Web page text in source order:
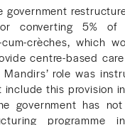
government
converting 5% of
cum-crèches, which
centre-based
Mandirs’ role was
include this provision
government has
programme